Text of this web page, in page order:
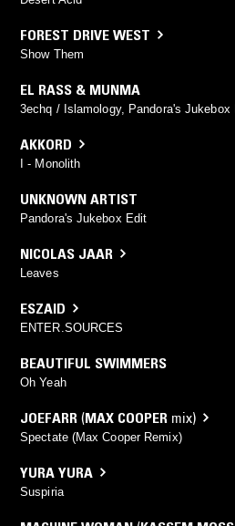
FOREST DRIVE WEST
Show Them
EL RASS & MUNMA
3echq / Islamology, Pandora's Jukebox
AKKORD
I - Monolith
UNKNOWN ARTIST
Pandora's Jukebox Edit
NICOLAS JAAR
Leaves
ESZAID
ENTER.SOURCES
BEAUTIFUL SWIMMERS
Oh Yeah
JOEFARR (MAX COOPER mix)
Spectate (Max Cooper Remix)
YURA YURA
Suspiria